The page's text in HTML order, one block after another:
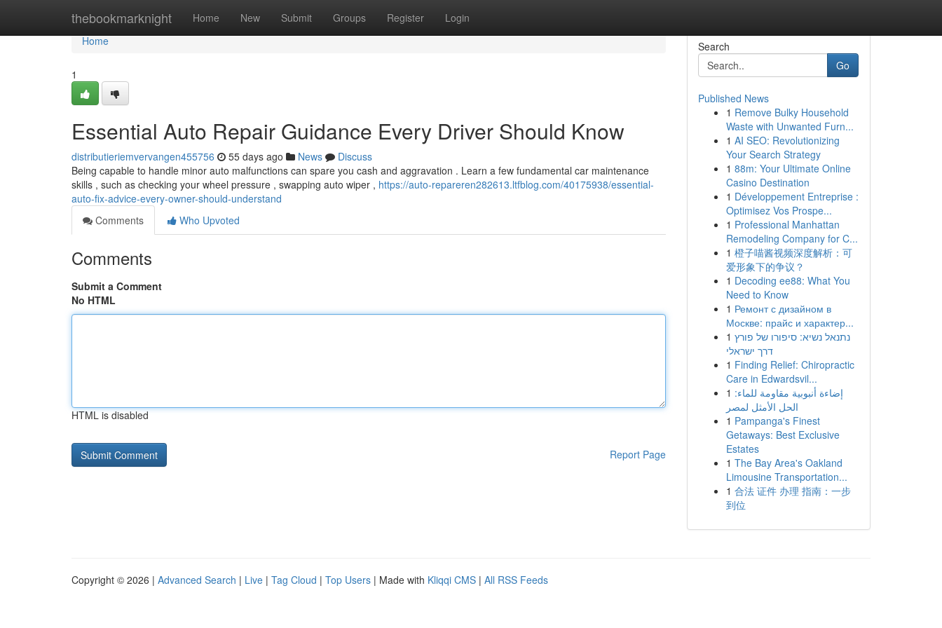
thebookmarknight Home New Submit Groups Register Login
Home
Home
1
Essential Auto Repair Guidance Every Driver Should Know
distributieriemvervangen455756 55 days ago News
Discuss
Being capable to handle minor auto malfunctions can spare you cash and aggravation . Learn a few fundamental car maintenance
skills , such as checking your wheel pressure , swapping auto wiper , https://auto-repareren282613.ltfblog.com/40175938/essential-
auto-fix-advice-every-owner-should-understand
Comments
Who Upvoted
Comments
Submit a Comment
No HTML
HTML is disabled
Report Page
Search
Go
Published News
1 Remove Bulky Household
Waste with Unwanted Furn...
1 AI SEO: Revolutionizing
Your Search Strategy
1 88m: Your Ultimate Online
Casino Destination
1 Développement Entreprise :
Optimisez Vos Prospe...
1 Professional Manhattan
Remodeling Company for C...
1 橙子喵酱视频深度解析：可
爱形象下的争议？
1 Decoding ee88: What You
Need to Know
1 Ремонт с дизайном в
Москве: прайс и характер...
1 נתנאל נשיא: סיפורו של פורץ
דרך ישראלי
1 Finding Relief: Chiropractic
Care in Edwardsvil...
1 إضاءة أنبوبية مقاومة للماء:
الحل الأمثل لمصر
1 Pampanga's Finest
Getaways: Best Exclusive
Estates
1 The Bay Area's Oakland
Limousine Transportation...
1 合法 证件 办理 指南：一步
到位
Copyright © 2026 | Advanced Search | Live | Tag Cloud | Top Users | Made with Kliqqi CMS | All RSS Feeds